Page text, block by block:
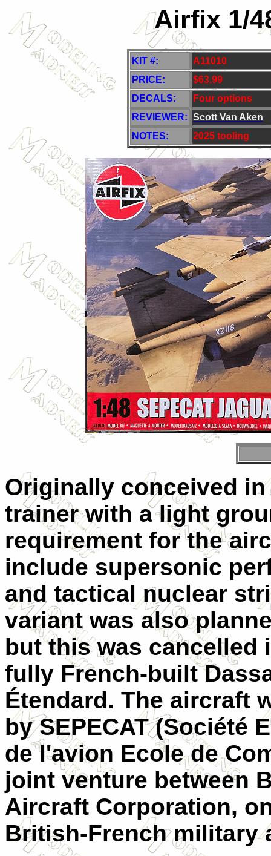
Airfix 1/
KIT #:
A11010
PRICE:
$63.99
DECALS:
Four options
REVIEWER: Scott Van Aken
NOTES:
2025 tooling
Originally conceived in
trainer with a light
requirement for the
include supersonic
and tactical nuclear
variant was also
but this was cancelled
fully French-built
Étendard. The aircraft
by SEPECAT (Société
de l'avion Ecole de
joint venture between
Aircraft Corporation,
British-French military